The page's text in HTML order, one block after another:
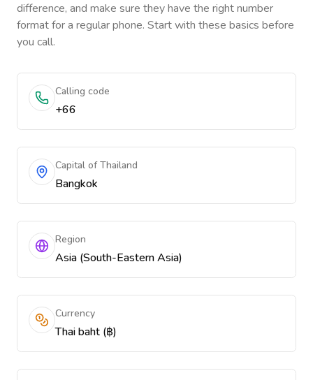
difference, and make sure they have the right number
format for a regular phone. Start with these basics before
you call.
Calling code
+66
Capital of Thailand
Bangkok
Region
Asia (South-Eastern Asia)
Currency
Thai baht (฿)